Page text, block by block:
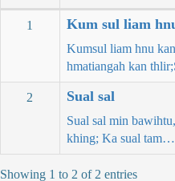
1 Kum sul liam
Kumsul liam hnu
hmatiangah kan
2 Sual sal
Sual sal min
khing; Ka sual tam…
Showing 1 to 2 of 2 entries